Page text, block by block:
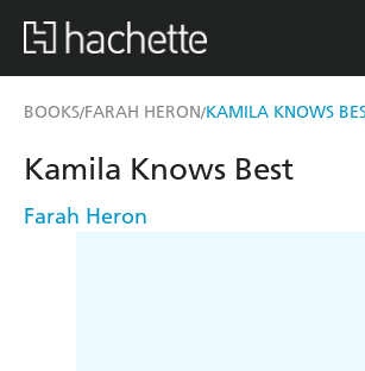
BOOKS/FARAH HERON/KAMILA KNOWS
Kamila Knows Best
Farah Heron